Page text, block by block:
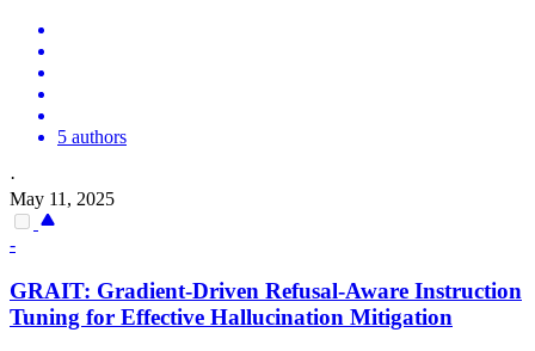
5 authors
·
May 11, 2025
-
GRAIT: Gradient-Driven Refusal-Aware Instruction
Tuning for Effective Hallucination Mitigation